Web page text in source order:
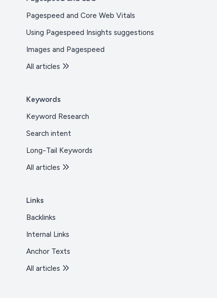
Pagespeed and Core Web Vitals
Using Pagespeed Insights suggestions
Images and Pagespeed
All articles
Keywords
Keyword Research
Search intent
Long-Tail Keywords
All articles
Links
Backlinks
Internal Links
Anchor Texts
All articles